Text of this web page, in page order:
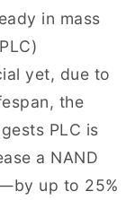
in mass
yet, due to
the
PLC is
a NAND
up to 25%